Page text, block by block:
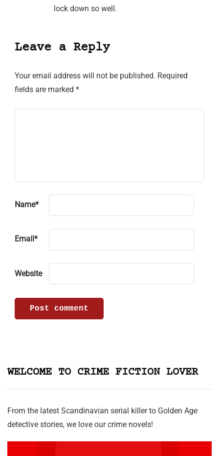
lock down so well.
Leave a Reply
Your email address will not be published. Required
fields are marked *
Name*
Email *
Website
WELCOME TO CRIME FICTION LOVER
From the latest Scandinavian serial killer to Golden Age
detective stories, we love our crime novels!